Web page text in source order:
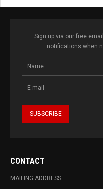
Sign up via our free
notifications when
CONTACT
MAILING ADDRESS